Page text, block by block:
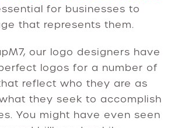
for businesses to
that represents them.
our logo designers have
logos for a number of
reflect who they are as
they seek to accomplish
You might have even seen